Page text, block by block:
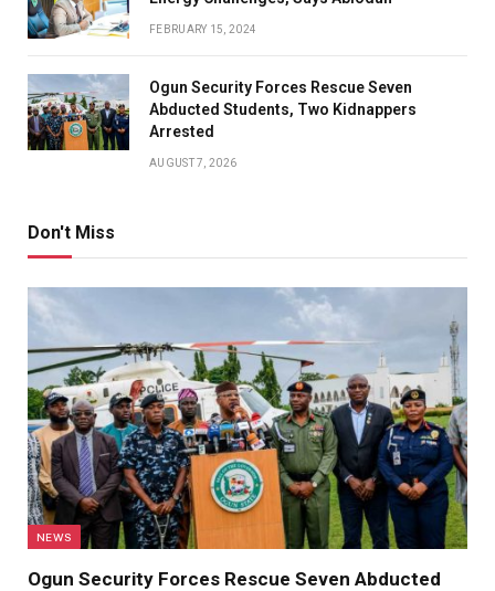
FEBRUARY 15, 2024
Ogun Security Forces Rescue Seven
Abducted Students, Two Kidnappers
Arrested
AUGUST 7, 2026
Don't Miss
NEWS
Ogun Security Forces Rescue Seven Abducted